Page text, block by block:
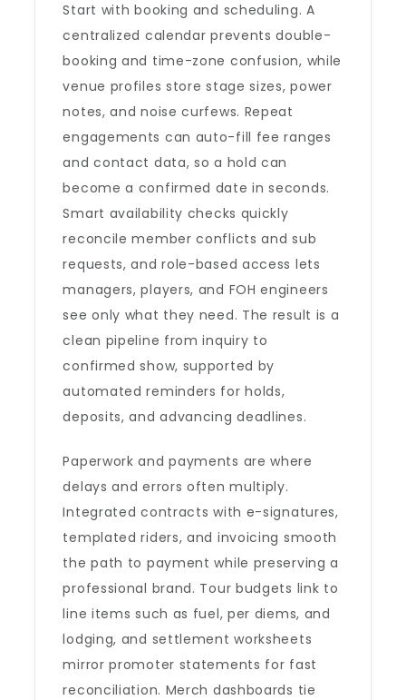
Start with booking and scheduling. A
centralized calendar prevents double-
booking and time-zone confusion, while
venue profiles store stage sizes, power
notes, and noise curfews. Repeat
engagements can auto-fill fee ranges
and contact data, so a hold can
become a confirmed date in seconds.
Smart availability checks quickly
reconcile member conflicts and sub
requests, and role-based access lets
managers, players, and FOH engineers
see only what they need. The result is a
clean pipeline from inquiry to
confirmed show, supported by
automated reminders for holds,
deposits, and advancing deadlines.
Paperwork and payments are where
delays and errors often multiply.
Integrated contracts with e-signatures,
templated riders, and invoicing smooth
the path to payment while preserving a
professional brand. Tour budgets link to
line items such as fuel, per diems, and
lodging, and settlement worksheets
mirror promoter statements for fast
reconciliation. Merch dashboards tie